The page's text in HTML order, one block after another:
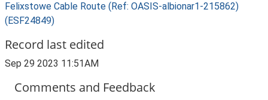
Felixstowe Cable Route (Ref: OASIS-albionar1-215862)
(ESF24849)
Record last edited
Sep 29 2023 11:51AM
Comments and Feedback